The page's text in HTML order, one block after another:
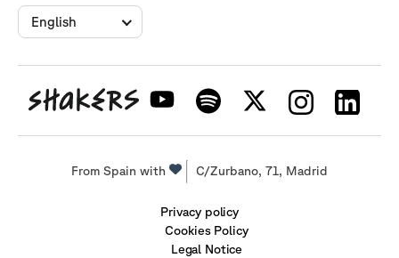
English
From Spain with C/Zurbano, 71, Madrid
Privacy policy
Cookies Policy
Legal Notice